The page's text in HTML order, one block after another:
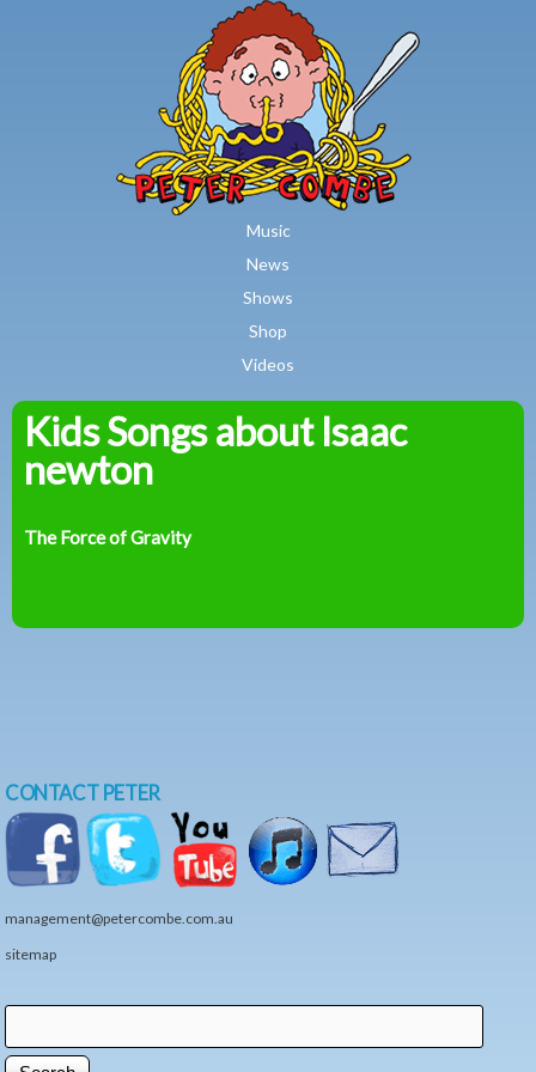
Skip to main content
Music
News
Shows
Shop
Videos
Peter
Kids Songs about Isaac
newton
The Force of Gravity
CONTACT PETER
management@petercombe.com.au
sitemap
Search form